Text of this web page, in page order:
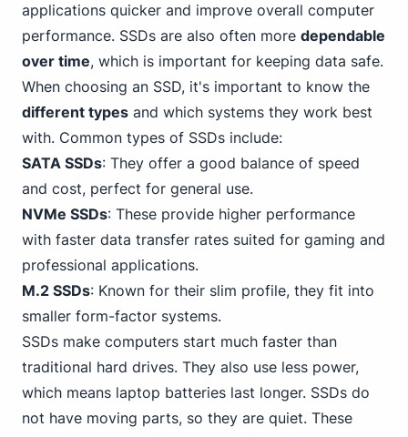
applications quicker and improve overall computer
performance. SSDs are also often more dependable
over time, which is important for keeping data safe.
When choosing an SSD, it's important to know the
different types and which systems they work best
with. Common types of SSDs include:
SATA SSDs: They offer a good balance of speed
and cost, perfect for general use.
NVMe SSDs: These provide higher performance
with faster data transfer rates suited for gaming and
professional applications.
M.2 SSDs: Known for their slim profile, they fit into
smaller form-factor systems.
SSDs make computers start much faster than
traditional hard drives. They also use less power,
which means laptop batteries last longer. SSDs do
not have moving parts, so they are quiet. These